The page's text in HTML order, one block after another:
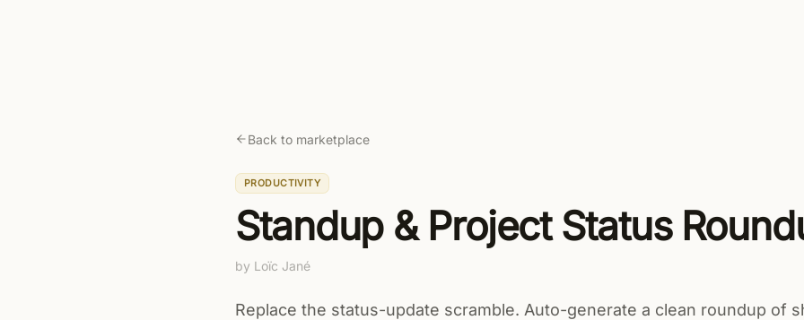
Back to marketplace
PRODUCTIVITY
Standup & Project Status
by Loïc Jané
Replace the status-update scramble. Auto-generate a clean roundup of